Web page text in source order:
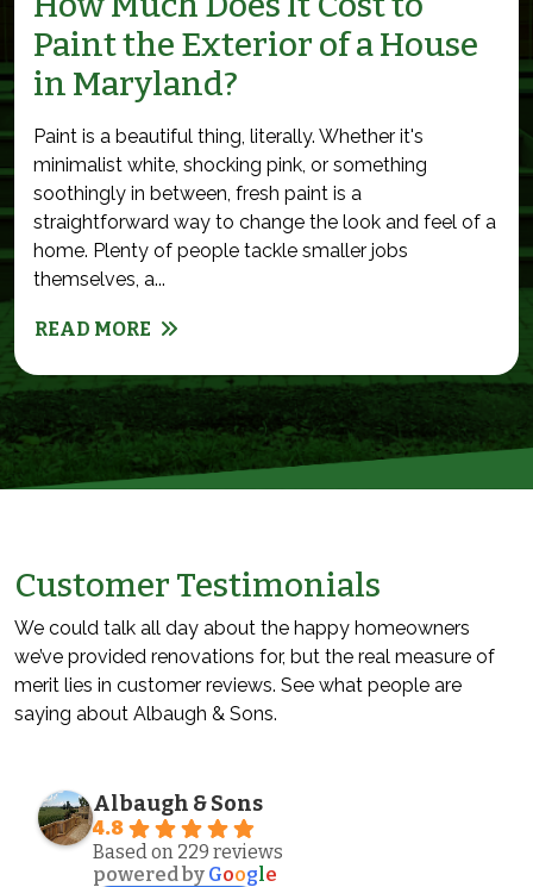
Paint the Exterior of a House
in Maryland?
Paint is a beautiful thing, literally. Whether it's
minimalist white, shocking pink, or something
soothingly in between, fresh paint is a
straightforward way to change the look and feel of a
home. Plenty of people tackle smaller jobs
themselves, a...
READ MORE
Customer Testimonials
We could talk all day about the happy homeowners
we’ve provided renovations for, but the real measure of
merit lies in customer reviews. See what people are
saying about Albaugh & Sons.
Albaugh & Sons
4.8
Based on 229 reviews
powered by Google